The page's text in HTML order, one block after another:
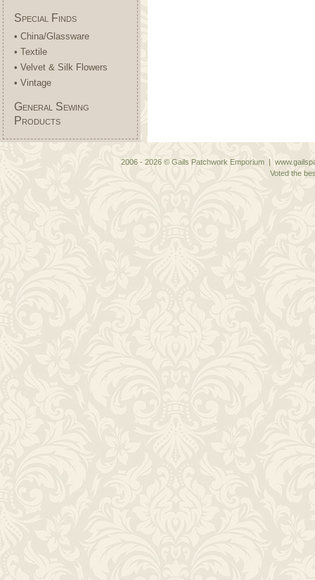
Special Finds
• China/Glassware
• Textile
• Velvet & Silk Flowers
• Vintage
General Sewing
Products
2006 - 2026 © Gails Patchwork Emporium |
Voted the